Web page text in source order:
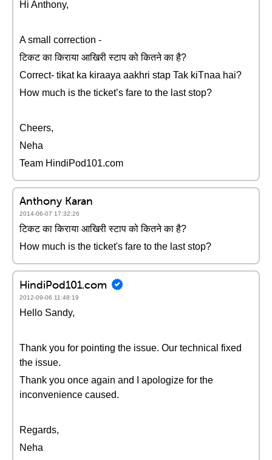
Hi Anthony,
A small correction -
टिकट का किराया आखिरी स्टाप को कितने का है?
Correct- tikat ka kiraaya aakhri stap Tak kiTnaa hai?
How much is the ticket’s fare to the last stop?
Cheers,
Neha
Team HindiPod101.com
Anthony Karan
2014-06-07 17:32:26
टिकट का किराया आखिरी स्टाप को कितने का है?
How much is the ticket's fare to the last stop?
HindiPod101.com
2012-09-06 11:48:19
Hello Sandy,
Thank you for pointing the issue. Our technical fixed
the issue.
Thank you once again and I apologize for the
inconvenience caused.
Regards,
Neha